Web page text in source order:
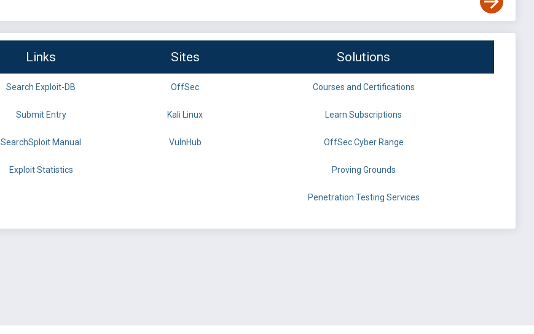
Links Sites Solutions
Search Exploit-DB OffSec Courses and Certifications
Submit Entry Kali Linux Learn Subscriptions
SearchSploit Manual VulnHub OffSec Cyber Range
Exploit Statistics Proving Grounds
Penetration Testing Services